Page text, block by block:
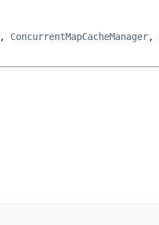
, ConcurrentMapCacheManager,